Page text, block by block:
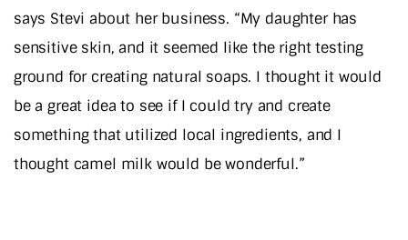
says Stevi about her business. “My daughter has
sensitive skin, and it seemed like the right testing
ground for creating natural soaps. I thought it would
be a great idea to see if I could try and create
something that utilized local ingredients, and I
thought camel milk would be wonderful.”